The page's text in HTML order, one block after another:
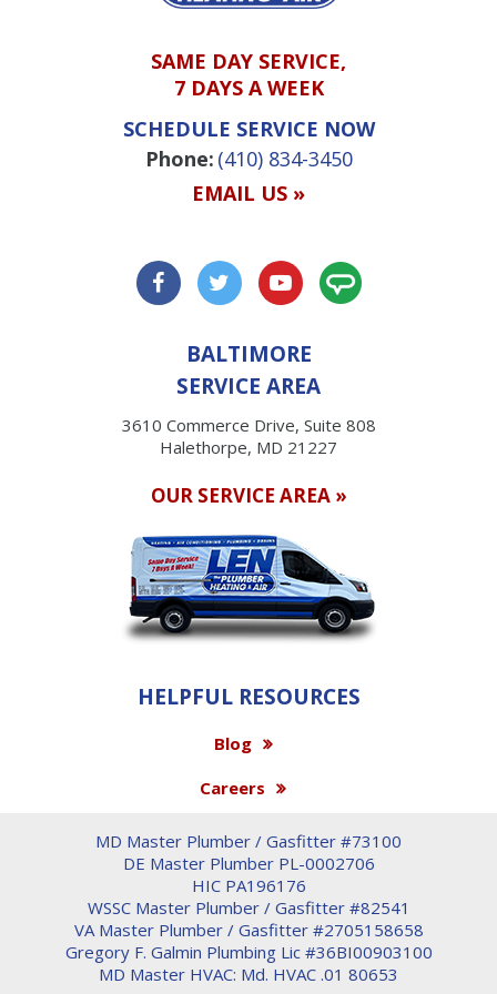
SAME DAY SERVICE,
7 DAYS A WEEK
SCHEDULE SERVICE NOW
Phone: (410) 834-3450
EMAIL US »
BALTIMORE
SERVICE AREA
3610 Commerce Drive, Suite 808
Halethorpe, MD 21227
OUR SERVICE AREA »
HELPFUL RESOURCES
Blog
Careers
MD Master Plumber / Gasfitter #73100
DE Master Plumber PL-0002706
HIC PA196176
WSSC Master Plumber / Gasfitter #82541
VA Master Plumber / Gasfitter #2705158658
Gregory F. Galmin Plumbing Lic #36BI00903100
MD Master HVAC: Md. HVAC .01 80653